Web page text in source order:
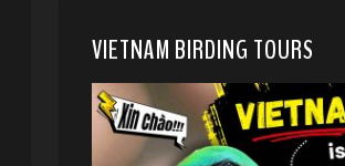
VIETNAM BIRDING TOURS